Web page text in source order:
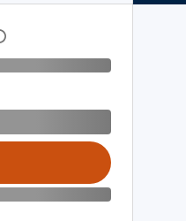
Open digital license dialog